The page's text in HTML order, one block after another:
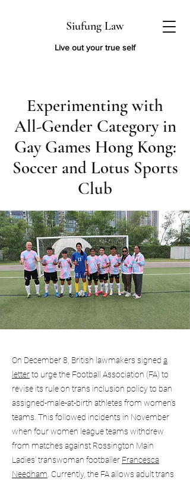
Siufung Law
Live out your true self
Experimenting with
All-Gender Category in
Gay Games Hong Kong:
Soccer and Lotus Sports
Club
On December 8, British lawmakers signed a
letterto urge the Football Association (FA) to
revise its rule on trans inclusion policy to ban
assigned-male-at-birth athletes from women’s
teams. This followed incidents in November
when four women league teams withdrew
from matches against Rossington Main
Ladies’ transwoman footballer Francesca
Needham . Currently, the FA allows adult trans